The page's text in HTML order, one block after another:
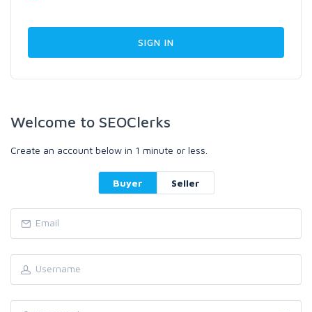
Welcome to SEOClerks
Create an account below in 1 minute or less.
Buyer Seller